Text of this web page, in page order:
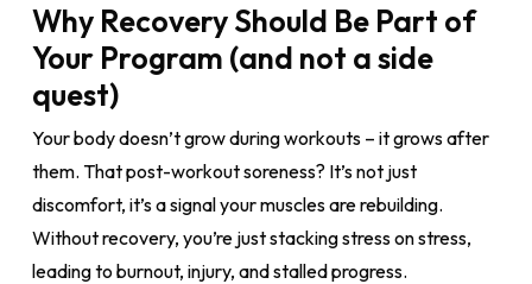
Why Recovery Should Be Part of
Your Program (and not a side
quest)
Your body doesn’t grow during workouts – it grows after
them. That post-workout soreness? It’s not just
discomfort, it’s a signal your muscles are rebuilding.
Without recovery, you’re just stacking stress on stress,
leading to burnout, injury, and stalled progress.